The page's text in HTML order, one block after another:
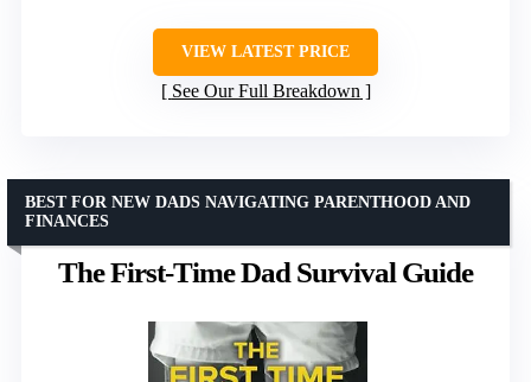
VIEW LATEST PRICE
See Our Full Breakdown
The First-Time Dad Survival Guide
BEST FOR NEW DADS NAVIGATING PARENTHOOD AND
FINANCES